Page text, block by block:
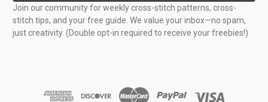
Join our community for weekly cross-stitch patterns, cross-
stitch tips, and your free guide. We value your inbox—no spam,
just creativity. (Double opt-in required to receive your freebies!)